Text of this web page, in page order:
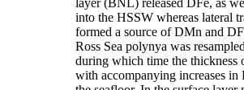
layer (BNL) released DFe, as
into the HSSW whereas lateral
formed a source of DMn and
Ross Sea polynya was
during which time the thickness
with accompanying increases